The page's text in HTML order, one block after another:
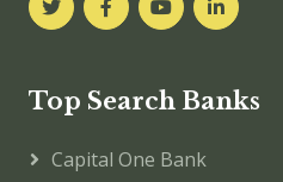
Top Search Banks
Capital One Bank